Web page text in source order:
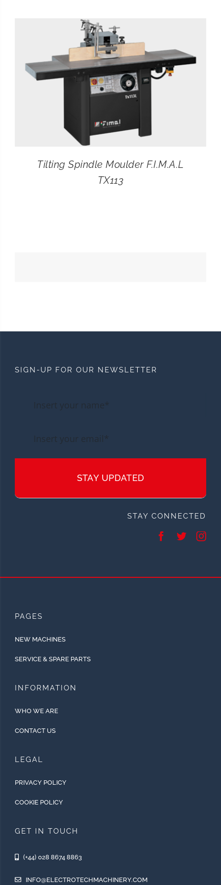
Tilting Spindle Moulder F.I.M.A.L
TX113
SIGN-UP FOR OUR NEWSLETTER
STAY UPDATED
STAY CONNECTED
PAGES
NEW MACHINES
SERVICE & SPARE PARTS
INFORMATION
WHO WE ARE
CONTACT US
LEGAL
PRIVACY POLICY
COOKIE POLICY
GET IN TOUCH
(+44) 028 8674 8863
INFO@ELECTROTECHMACHINERY.COM